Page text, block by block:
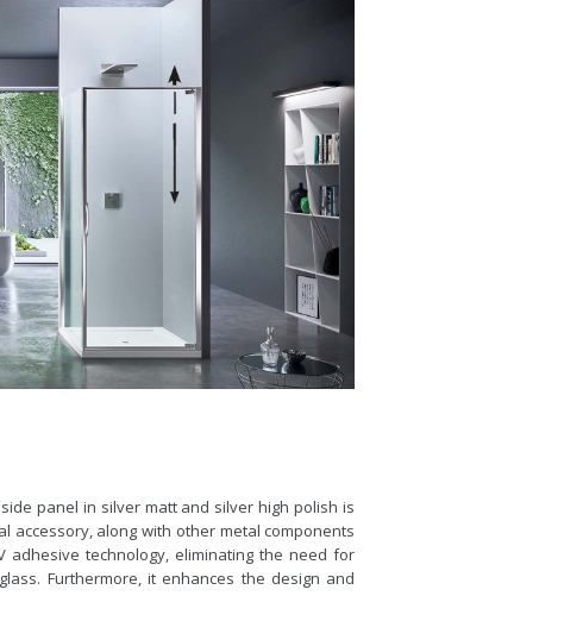
panel in silver matt and silver high polish is
accessory, along with other metal components
adhesive technology, eliminating the need for
Furthermore, it enhances the design and